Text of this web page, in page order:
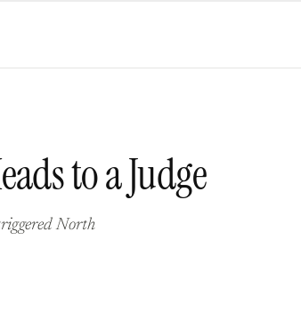
to a Judge
North